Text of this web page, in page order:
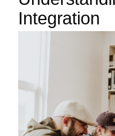
Integration